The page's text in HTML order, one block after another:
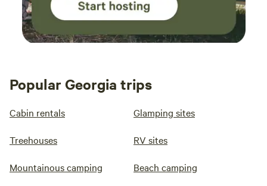
Popular Georgia trips
Cabin rentals Glamping sites
Treehouses RV sites
Mountainous camping Beach camping